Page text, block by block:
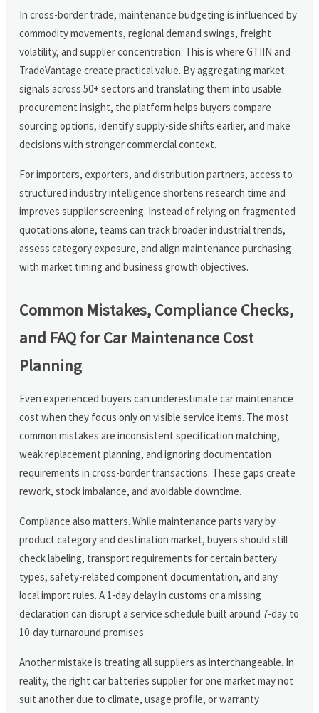
In cross-border trade, maintenance budgeting is influenced by
commodity movements, regional demand swings, freight
volatility, and supplier concentration. This is where GTIIN and
TradeVantage create practical value. By aggregating market
signals across 50+ sectors and translating them into usable
procurement insight, the platform helps buyers compare
sourcing options, identify supply-side shifts earlier, and make
decisions with stronger commercial context.
For importers, exporters, and distribution partners, access to
structured industry intelligence shortens research time and
improves supplier screening. Instead of relying on fragmented
quotations alone, teams can track broader industrial trends,
assess category exposure, and align maintenance purchasing
with market timing and business growth objectives.
Common Mistakes, Compliance Checks,
and FAQ for Car Maintenance Cost
Planning
Even experienced buyers can underestimate car maintenance
cost when they focus only on visible service items. The most
common mistakes are inconsistent specification matching,
weak replacement planning, and ignoring documentation
requirements in cross-border transactions. These gaps create
rework, stock imbalance, and avoidable downtime.
Compliance also matters. While maintenance parts vary by
product category and destination market, buyers should still
check labeling, transport requirements for certain battery
types, safety-related component documentation, and any
local import rules. A 1-day delay in customs or a missing
declaration can disrupt a service schedule built around 7-day to
10-day turnaround promises.
Another mistake is treating all suppliers as interchangeable. In
reality, the right car batteries supplier for one market may not
suit another due to climate, usage profile, or warranty